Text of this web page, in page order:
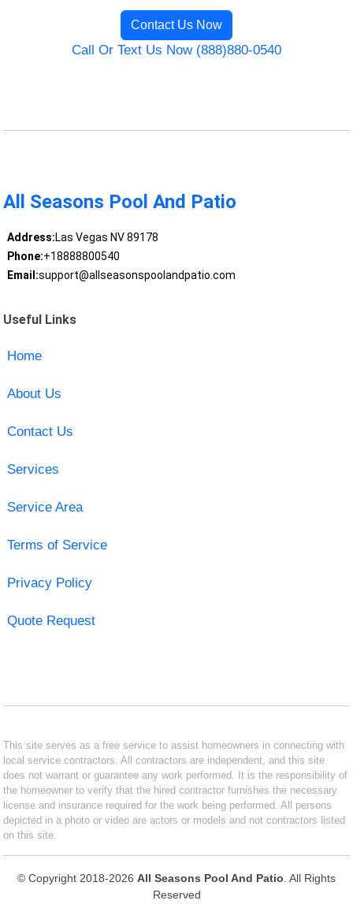
Contact Us Now
Call Or Text Us Now (888)880-0540
All Seasons Pool And Patio
Address:Las Vegas NV 89178
Phone:+18888800540
Email:support@allseasonspoolandpatio.com
Useful Links
Home
About Us
Contact Us
Services
Service Area
Terms of Service
Privacy Policy
Quote Request
This site serves as a free service to assist homeowners in connecting with
local service contractors. All contractors are independent, and this site
does not warrant or guarantee any work performed. It is the responsibility of
the homeowner to verify that the hired contractor furnishes the necessary
license and insurance required for the work being performed. All persons
depicted in a photo or video are actors or models and not contractors listed
on this site.
© Copyright 2018-2026 All Seasons Pool And Patio . All Rights
Reserved